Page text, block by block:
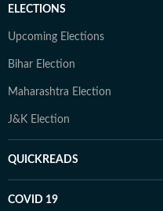
ELECTIONS
Upcoming Elections
Bihar Election
Maharashtra Election
J&K Election
QUICKREADS
COVID 19